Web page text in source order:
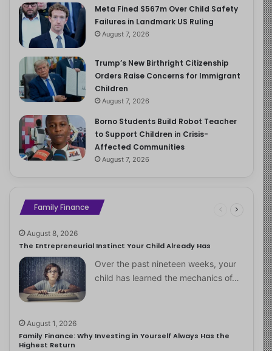
Meta Fined $567m Over Child Safety
Failures in Landmark US Ruling
August 7, 2026
Trump’s New Birthright Citizenship
Orders Raise Concerns for Immigrant
Children
August 7, 2026
Borno Students Build Robot Teacher
to Support Children in Crisis-
Affected Communities
August 7, 2026
Family Finance
August 8, 2026
The Entrepreneurial Instinct Your Child Already Has
Over the past nineteen weeks, your
child has learned the mechanics of…
August 1, 2026
Family Finance: Why Investing in Yourself Always Has the
Highest Return